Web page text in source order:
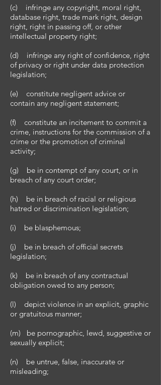
(c) infringe any copyright, moral right,
database right, trade mark right, design
right, right in passing off, or other
intellectual property right;
(d) infringe any right of confidence, right
of privacy or right under data protection
legislation;
(e) constitute negligent advice or
contain any negligent statement;
(f) constitute an incitement to commit a
crime, instructions for the commission of a
crime or the promotion of criminal
activity;
(g) be in contempt of any court, or in
breach of any court order;
(h) be in breach of racial or religious
hatred or discrimination legislation;
(i) be blasphemous;
(j) be in breach of official secrets
legislation;
(k) be in breach of any contractual
obligation owed to any person;
(l) depict violence in an explicit, graphic
or gratuitous manner;
(m) be pornographic, lewd, suggestive or
sexually explicit;
(n) be untrue, false, inaccurate or
misleading;